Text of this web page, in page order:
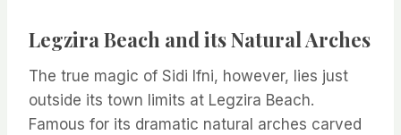
Legzira Beach and its Natural Arches
The true magic of Sidi Ifni, however, lies just
outside its town limits at Legzira Beach.
Famous for its dramatic natural arches carved